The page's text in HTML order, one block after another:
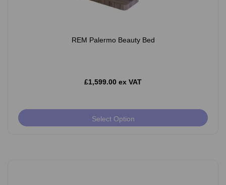
REM Palermo Beauty Bed
£1,599.00 ex VAT
Select Option